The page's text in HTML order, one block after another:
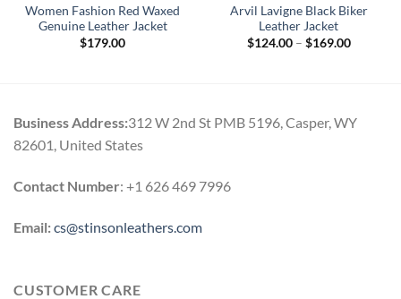
Women Fashion Red Waxed
Genuine Leather Jacket
$179.00
Arvil Lavigne Black Biker
Leather Jacket
$124.00 – $169.00Price
Business Address:312 W 2nd St PMB 5196, Casper, WY
82601, United States
Contact Number: +1 626 469 7996
Email:cs@stinsonleathers.com
CUSTOMER CARE